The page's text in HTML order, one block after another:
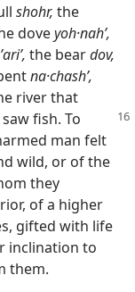
shohr, the
doveyoh·nahʹ,
ʼariʹ, the beardov,
na·chashʹ,
river that
fish. To
man felt
wild, or of the
they
of a higher
gifted with life
inclination to
them.